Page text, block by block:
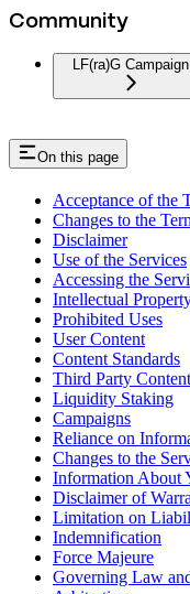
Community
LF(ra)G Campaign
On this page
Acceptance of the
Changes to the
Disclaimer
Use of the Services
Accessing the
Intellectual
Prohibited Uses
User Content
Content Standards
Third Party
Liquidity Staking
Campaigns
Reliance on
Changes to the
Information About
Disclaimer of
Limitation on
Indemnification
Force Majeure
Governing Law